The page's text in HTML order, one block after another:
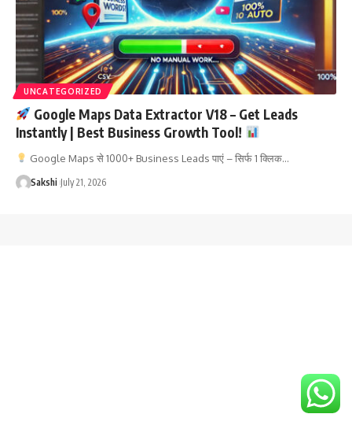
UNCATEGORIZED
Google Maps Data Extractor V18 – Get Leads
Instantly | Best Business Growth Tool!
Google Maps से 1000+ Business Leads पाएं – सिर्फ 1 क्लिक…
Sakshi July 21, 2026